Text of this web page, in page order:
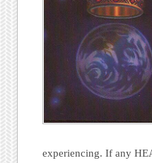
experiencing. If any